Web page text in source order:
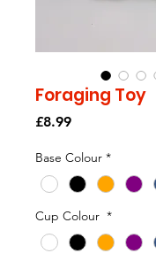
Foraging Toy
£8.99Price
Base Colour *
Cup Colour *